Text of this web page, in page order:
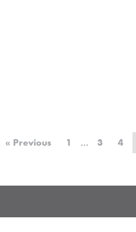
« Previous 1 … 3 4